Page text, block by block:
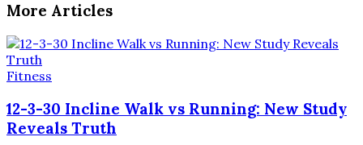
More Articles
Fitness
12-3-30 Incline Walk vs Running: New Study
Reveals Truth